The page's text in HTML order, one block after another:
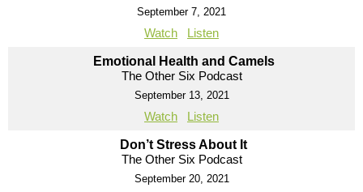
September 7, 2021
Watch Listen
Emotional Health and Camels
The Other Six Podcast
September 13, 2021
Watch Listen
Don’t Stress About It
The Other Six Podcast
September 20, 2021